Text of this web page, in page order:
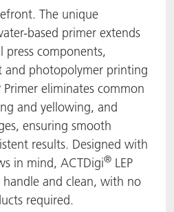
The unique
based primer extends
components,
and photopolymer printing
Primer eliminates common
and yellowing, and
ensuring smooth
results. Designed with
in mind, ACTDigi® LEP
handle and clean, with no
required.